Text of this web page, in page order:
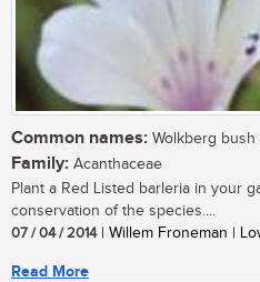
Common names: Wolkberg bush
Family: Acanthaceae
Plant a Red Listed barleria in your
conservation of the species....
07 / 04 / 2014| Willem Froneman |
Read More